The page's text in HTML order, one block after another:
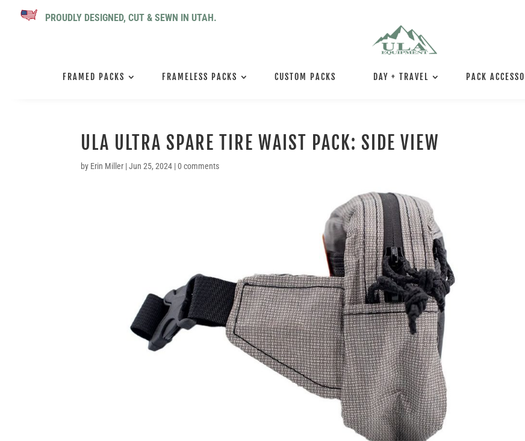
PROUDLY DESIGNED, CUT & SEWN IN UTAH.
FRAMED PACKS FRAMELESS PACKS CUSTOM PACKS DAY + TRAVEL PACK
ULA ULTRA SPARE TIRE WAIST PACK: SIDE VIEW
by Erin Miller |Jun 25, 2024 |0 comments